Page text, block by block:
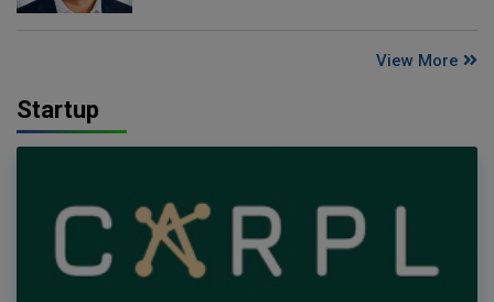
View More
Startup